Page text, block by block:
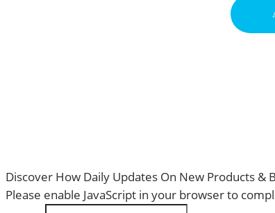
Discover How Daily Updates On New Products &
Please enable JavaScript in your browser to